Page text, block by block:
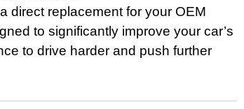
direct replacement for your OEM
to significantly improve your car’s
to drive harder and push further